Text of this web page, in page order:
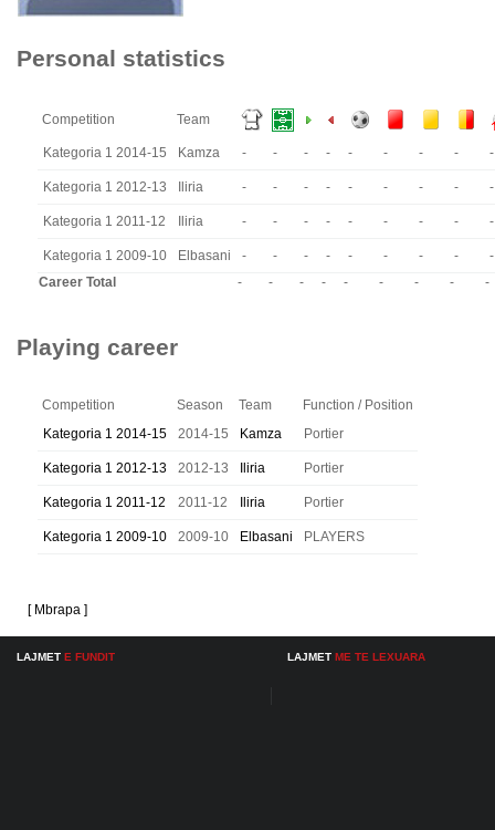
Personal statistics
Competition Team
Kategoria 1 2014-15 Kamza - - - - - - - - -
Kategoria 1 2012-13 Iliria - - - - - - - - -
Kategoria 1 2011-12 Iliria - - - - - - - - -
Kategoria 1 2009-10 Elbasani - - - - - - - -
-
Career Total
- - - - - - - - -
Playing career
Competition Season Team
Function / Position
Kategoria 1 2014-15
2014-15 Kamza Portier
Kategoria 1 2012-13 2012-13 Iliria Portier
Kategoria 1 2011-12 2011-12 Iliria Portier
Kategoria 1 2009-10 2009-10 Elbasani PLAYERS
[ Mbrapa ]
LAJMET E FUNDIT LAJMET ME TE LEXUARA